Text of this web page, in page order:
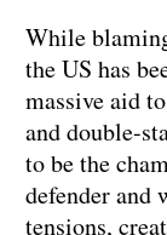
While
the US has
massive aid
and double-
to be the
defender and
tensions,